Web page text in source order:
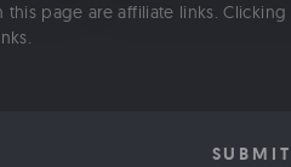
this page are affiliate links.